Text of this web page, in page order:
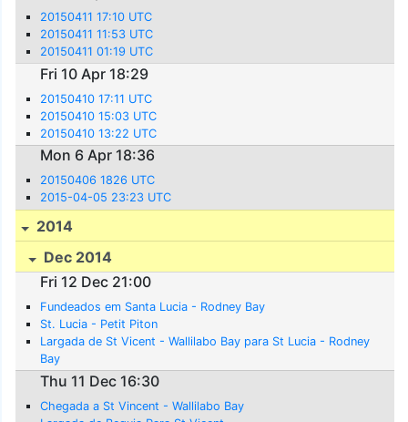
20150411 17:10 UTC
20150411 11:53 UTC
20150411 01:19 UTC
Fri 10 Apr 18:29
20150410 17:11 UTC
20150410 15:03 UTC
20150410 13:22 UTC
Mon 6 Apr 18:36
20150406 1826 UTC
2015-04-05 23:23 UTC
2014
Dec 2014
Fri 12 Dec 21:00
Fundeados em Santa Lucia - Rodney Bay
St. Lucia - Petit Piton
Largada de St Vicent - Wallilabo Bay para St Lucia - Rodney
Bay
Thu 11 Dec 16:30
Chegada a St Vincent - Wallilabo Bay